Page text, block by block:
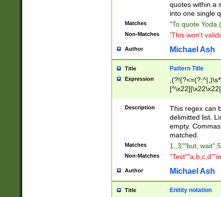
quotes within a
into one single
Matches "To quote Yoda
Non-Matches 'This won't
Author Michael Ash
Title Pattern Title
Expression
Description
This regex can
delimitted list.
empty.
matched.
Matches 1,,3""but,
Non-Matches
Author Michael Ash
Title Enitity notation